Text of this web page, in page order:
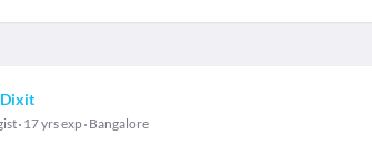
Dixit
17 yrs exp Bangalore